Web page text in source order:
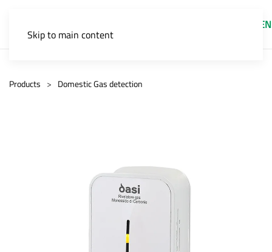
Skip to main content
EN
Products Domestic Gas detection